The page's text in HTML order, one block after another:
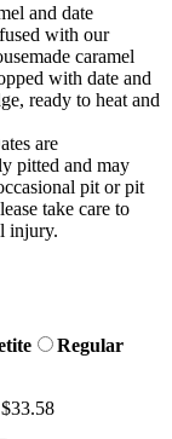
and date
with our
caramel
with date and
ready to heat and
are
pitted and may
pit or pit
take care to
injury.
Regular
$33.58